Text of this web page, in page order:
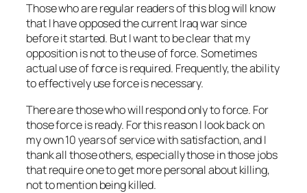
Those who are regular readers of this blog will know
that I have opposed the current Iraq war since
before it started. But I want to be clear that my
opposition is not to the use of force. Sometimes
actual use of force is required. Frequently, theability
to effectively use force is necessary.
There are those who will respond only to force. For
those force is ready. For this reason I look back on
my own 10 years of service with satisfaction, and I
thank all those others, especially those in those jobs
that require one to get more personal about killing,
not to mention being killed.